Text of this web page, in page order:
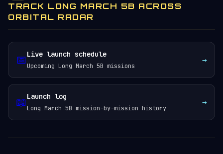
TRACK LONG MARCH 5B ACROSS
ORBITAL RADAR
📅Live launch schedule
Upcoming Long March 5B missions
→
📖Launch log
Long March 5B mission-by-mission history
→